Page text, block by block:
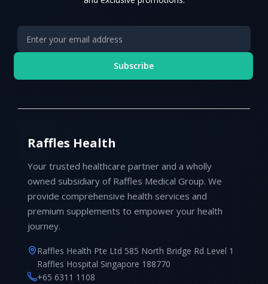
Subscribe
Raffles Health
Your trusted healthcare partner and a wholly
owned subsidiary of Raffles Medical Group. We
provide comprehensive health services and
premium supplements to empower your health
journey.
Raffles Health Pte Ltd 585 North Bridge Rd Level 1
Raffles Hospital Singapore 188770
+65 6311 1108